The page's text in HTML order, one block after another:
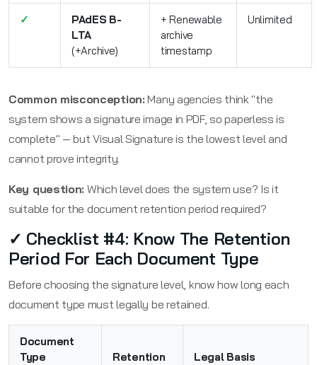
✓
PAdES B-
LTA
(+Archive)
+ Renewable
archive
timestamp
Unlimited
Common misconception: Many agencies think "the
system shows a signature image in PDF, so paperless is
complete" — but Visual Signature is the lowest level and
cannot prove integrity.
Key question: Which level does the system use? Is it
suitable for the document retention period required?
✓ Checklist #4: Know The Retention
Period For Each Document Type
Before choosing the signature level, know how long each
document type must legally be retained.
Document
Type
Retention Legal Basis